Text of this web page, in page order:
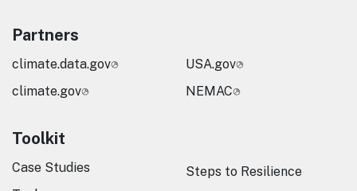
Partners
climate.data.gov
climate.gov
USA.gov
NEMAC
Toolkit
Case Studies
Steps to Resilience